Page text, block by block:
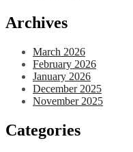
Archives
March 2026
February 2026
January 2026
December 2025
November 2025
Categories